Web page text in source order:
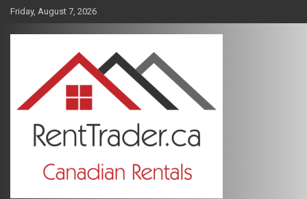
Skip
content
Friday, August 7, 2026